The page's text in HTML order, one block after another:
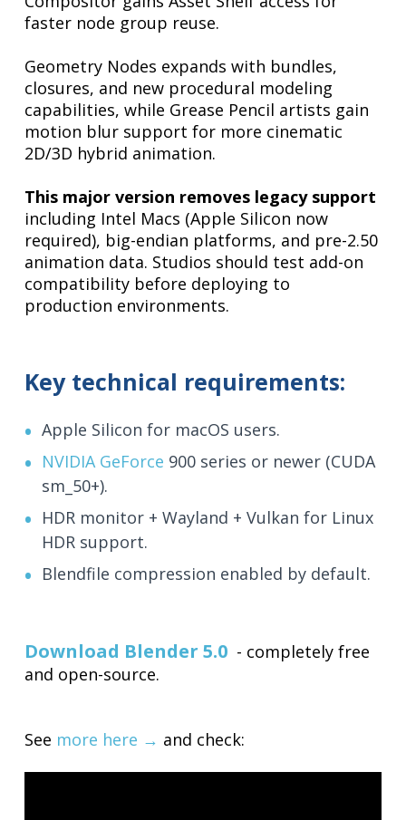
faster node group reuse.
Geometry Nodes expands with bundles,
closures, and new procedural modeling
capabilities, while Grease Pencil artists gain
motion blur support for more cinematic
2D/3D hybrid animation.
This major version removes legacy support
including Intel Macs (Apple Silicon now
required), big-endian platforms, and pre-2.50
animation data. Studios should test add-on
compatibility before deploying to
production environments.
Key technical requirements:
Apple Silicon for macOS users.
NVIDIA GeForce 900 series or newer (CUDA
sm_50+).
HDR monitor + Wayland + Vulkan for Linux
HDR support.
Blendfile compression enabled by default.
Download Blender 5.0 - completely free
and open-source.
See more here → and check: